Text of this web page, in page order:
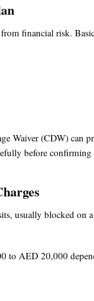
financial risk.
Waiver (CDW) can
before confirming
usually blocked on
to AED 20,000